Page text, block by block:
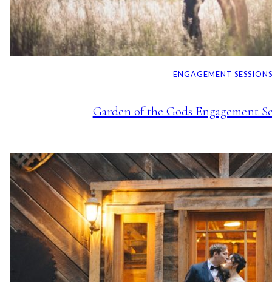
ENGAGEMENT SESSIONS
Garden of the Gods Engagement